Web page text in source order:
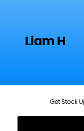
Liam H
Get Stock